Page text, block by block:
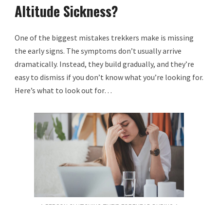
Altitude Sickness?
One of the biggest mistakes trekkers make is missing
the early signs. The symptoms don’t usually arrive
dramatically. Instead, they build gradually, and they’re
easy to dismiss if you don’t know what you’re looking for.
Here’s what to look out for…